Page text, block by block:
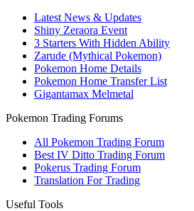
Latest News & Updates
Shiny Zeraora Event
3 Starters With Hidden Ability
Zarude (Mythical Pokemon)
Pokemon Home Details
Pokemon Home Transfer List
Gigantamax Melmetal
Pokemon Trading Forums
All Pokemon Trading Forum
Best IV Ditto Trading Forum
Pokerus Trading Forum
Translation For Trading
Useful Tools